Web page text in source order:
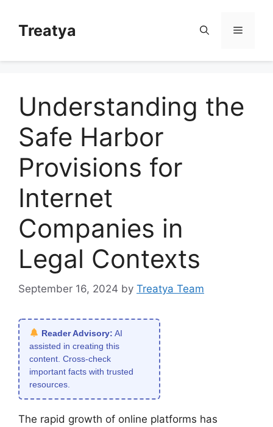
contentTreatya Menu
Understanding the
Safe Harbor
Provisions for
Internet
Companies in
Legal Contexts
September 16, 2024 by Treatya Team
Reader Advisory: AI
assisted in creating this
content. Cross-check
important facts with trusted
resources.
The rapid growth of online platforms has